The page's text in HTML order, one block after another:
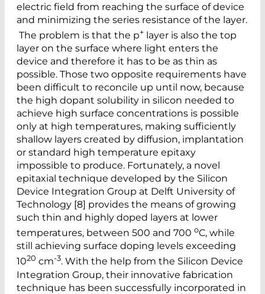
electric field from reaching the surface of device
and minimizing the series resistance of the layer.
The problem is that the p+ layer is also the top
layer on the surface where light enters the
device and therefore it has to be as thin as
possible. Those two opposite requirements have
been difficult to reconcile up until now, because
the high dopant solubility in silicon needed to
achieve high surface concentrations is possible
only at high temperatures, making sufficiently
shallow layers created by diffusion, implantation
or standard high temperature epitaxy
impossible to produce. Fortunately, a novel
epitaxial technique developed by the Silicon
Device Integration Group at Delft University of
Technology [8] provides the means of growing
such thin and highly doped layers at lower
temperatures, between 500 and 700 oC, while
still achieving surface doping levels exceeding
1020 cm-3. With the help from the Silicon Device
Integration Group, their innovative fabrication
technique has been successfully incorporated in